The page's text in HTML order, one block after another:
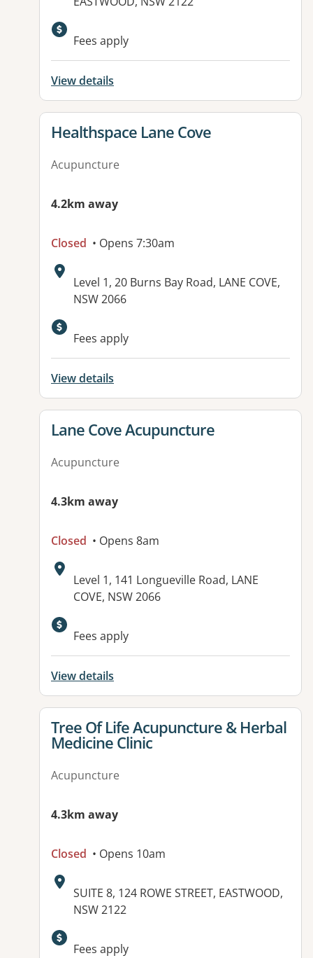
Available facilities:
Fees apply
View details
View details for
Healthspace Lane Cove
Acupuncture
4.2km away
Closed • Opens 7:30am
Address:
Level 1, 20 Burns Bay Road, LANE COVE,
NSW 2066
Fees apply
View details
View details for
Lane Cove Acupuncture
Acupuncture
4.3km away
Closed • Opens 8am
Address:
Level 1, 141 Longueville Road, LANE
COVE, NSW 2066
Available facilities:
Fees apply
View details
View details for
Tree Of Life Acupuncture & Herbal
Medicine Clinic
Acupuncture
4.3km away
Closed • Opens 10am
Address:
SUITE 8, 124 ROWE STREET, EASTWOOD,
NSW 2122
Fees apply